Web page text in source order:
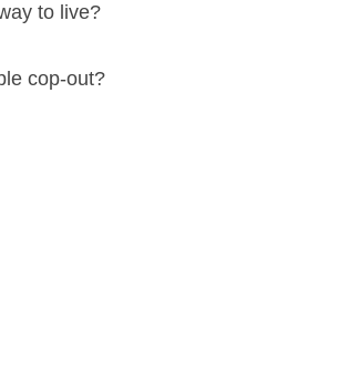
to live?
cop-out?